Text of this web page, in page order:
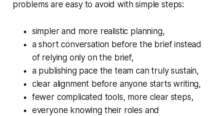
problems are easy to avoid with simple steps:
simpler and more realistic planning,
a short conversation before the brief instead
of relying only on the brief,
a publishing pace the team can truly sustain,
clear alignment before anyone starts writing,
fewer complicated tools, more clear steps,
everyone knowing their roles and